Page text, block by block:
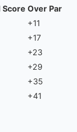
Score Over Par
+11
+17
+23
+29
+35
+41